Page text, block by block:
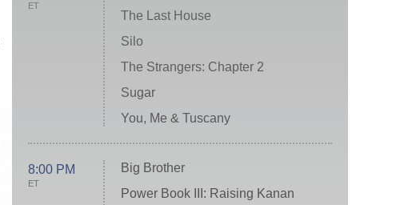
ET
The Last House
Silo
The Strangers: Chapter 2
Sugar
You, Me & Tuscany
8:00 PM
ET
Big Brother
Power Book III: Raising Kanan